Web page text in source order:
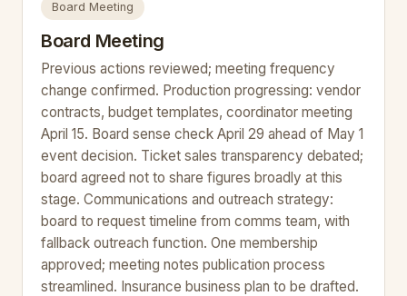
Board Meeting
Board Meeting
Previous actions reviewed; meeting frequency
change confirmed. Production progressing: vendor
contracts, budget templates, coordinator meeting
April 15. Board sense check April 29 ahead of May 1
event decision. Ticket sales transparency debated;
board agreed not to share figures broadly at this
stage. Communications and outreach strategy:
board to request timeline from comms team, with
fallback outreach function. One membership
approved; meeting notes publication process
streamlined. Insurance business plan to be drafted.